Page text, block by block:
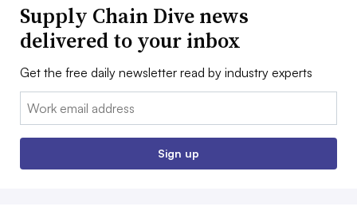
Supply Chain Dive news
delivered to your inbox
Get the free daily newsletter read by industry experts
Email:
Sign up